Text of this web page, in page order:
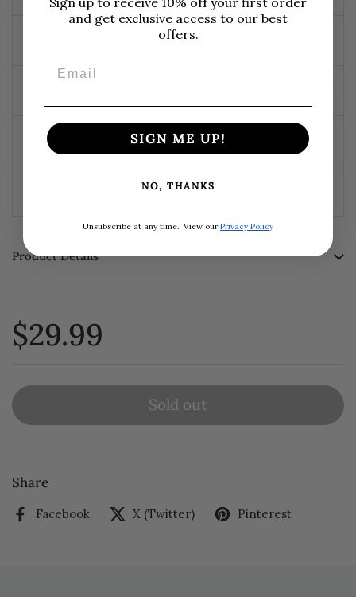
Folic Acid, Pomegranate, Resveratrol,
Health:
Lutein, Selenium, Vitamin A (Beta
Antioxidants, Selenium, Vitamins A, C &
Product Details
$29.99
Sold out
Share
Facebook X (Twitter) Pinterest
and get exclusive access to our best
offers.
SIGN ME UP!
NO, THANKS
Unsubscribe at any time. View ourPrivacy Policy